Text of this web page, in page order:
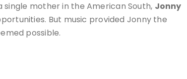
mother in the American South, Jonny
But music provided Jonny the
possible.